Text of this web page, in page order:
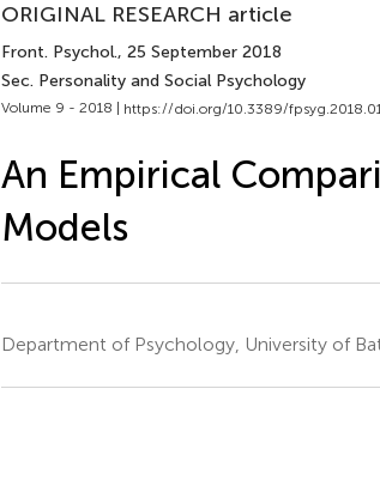
ORIGINAL RESEARCH article
Front. Psychol., 25 September 2018
Sec. Personality and Social Psychology
Volume 9 - 2018 | https://doi.org/10.3389/
An Empirical
Models
Department of Psychology, University of